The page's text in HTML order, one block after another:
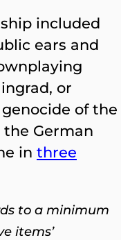
included
ears and
or
of the
German
in three
to a minimum
items’